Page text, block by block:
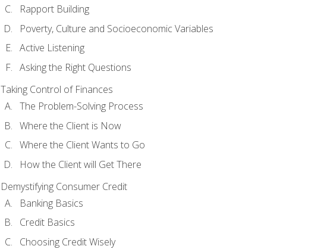
Rapport Building
Poverty, Culture and Socioeconomic Variables
Active Listening
Asking the Right Questions
Taking Control of Finances
The Problem-Solving Process
Where the Client is Now
Where the Client Wants to Go
How the Client will Get There
Demystifying Consumer Credit
Banking Basics
Credit Basics
Choosing Credit Wisely